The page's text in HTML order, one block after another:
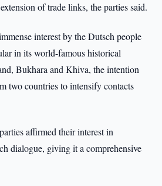
of trade links, the parties said.
interest by the Dutsch people
in its world-famous historical
Bukhara and Khiva, the intention
two countries to intensify contacts
affirmed their interest in
dialogue, giving it a comprehensive